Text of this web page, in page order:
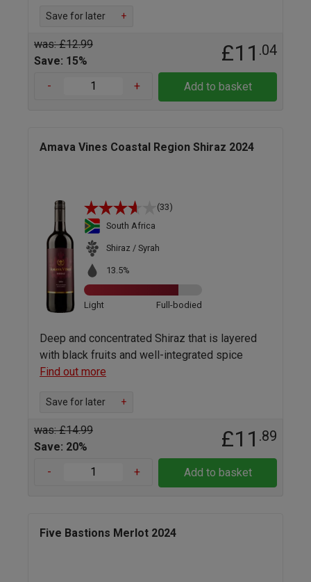
Save for later +
was: £12.99
Save: 15%
£11 .04
- + Add to basket
Amava Vines Coastal Region Shiraz 2024
(33)
South Africa
Shiraz / Syrah
13.5%
Light Full-bodied
Deep and concentrated Shiraz that is layered
with black fruits and well-integrated spice
Find out more
Save for later +
was: £14.99
Save: 20%
£11 .89
- + Add to basket
Five Bastions Merlot 2024